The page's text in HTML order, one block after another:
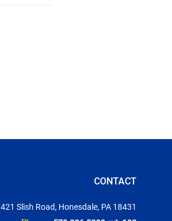
CONTACT
421 Slish Road, Honesdale, PA 18431